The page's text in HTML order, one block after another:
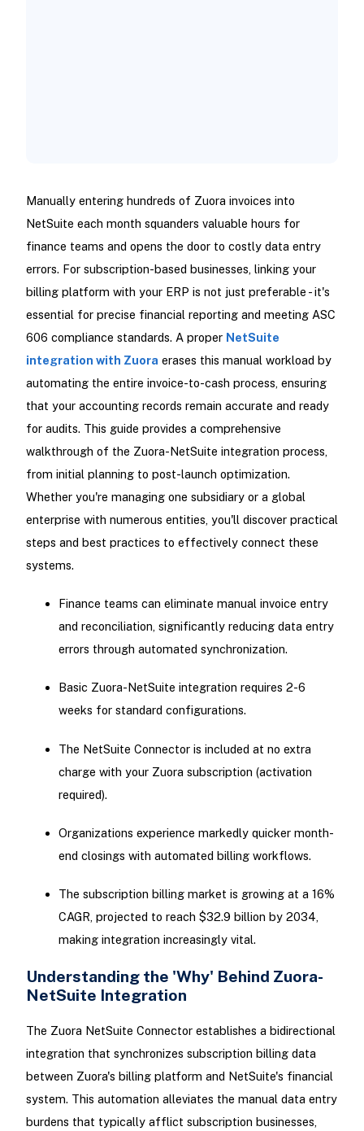
Manually entering hundreds of Zuora invoices into
NetSuite each month squanders valuable hours for
finance teams and opens the door to costly data entry
errors. For subscription-based businesses, linking your
billing platform with your ERP is not just preferable - it's
essential for precise financial reporting and meeting ASC
606 compliance standards. A proper NetSuite
integration with Zuora erases this manual workload by
automating the entire invoice-to-cash process, ensuring
that your accounting records remain accurate and ready
for audits. This guide provides a comprehensive
walkthrough of the Zuora-NetSuite integration process,
from initial planning to post-launch optimization.
Whether you're managing one subsidiary or a global
enterprise with numerous entities, you'll discover practical
steps and best practices to effectively connect these
systems.
Finance teams can eliminate manual invoice entry
and reconciliation, significantly reducing data entry
errors through automated synchronization.
Basic Zuora-NetSuite integration requires 2-6
weeks for standard configurations.
The NetSuite Connector is included at no extra
charge with your Zuora subscription (activation
required).
Organizations experience markedly quicker month-
end closings with automated billing workflows.
The subscription billing market is growing at a 16%
CAGR, projected to reach $32.9 billion by 2034,
making integration increasingly vital.
Understanding the 'Why' Behind Zuora-
NetSuite Integration
The Zuora NetSuite Connector establishes a bidirectional
integration that synchronizes subscription billing data
between Zuora's billing platform and NetSuite's financial
system. This automation alleviates the manual data entry
burdens that typically afflict subscription businesses,